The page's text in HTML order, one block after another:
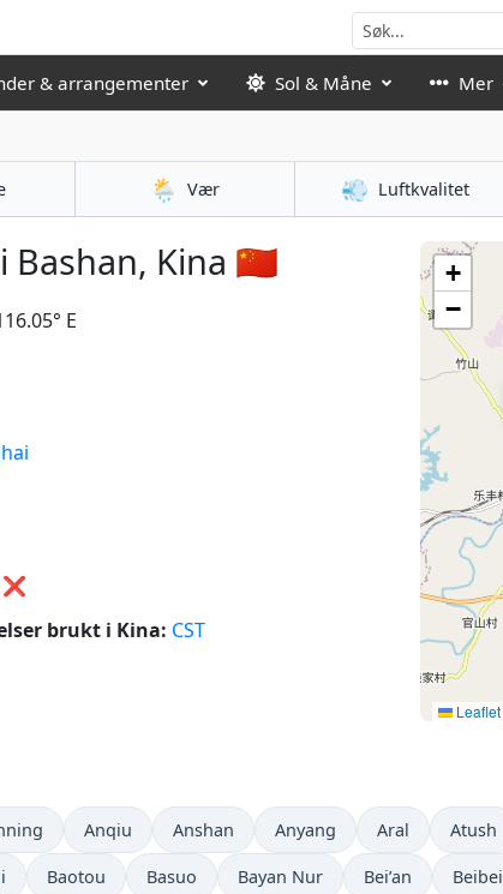
& arrangementer Sol & Måne Mer
🌦️ Vær 💨 Luftkvalitet
Kina 🇨🇳
E
❌
brukt i Kina: CST
+
−
Leaflet
Anqiu Anshan Anyang Aral Atush
Baotou Basuo Bayan Nur Bei’an Beibei